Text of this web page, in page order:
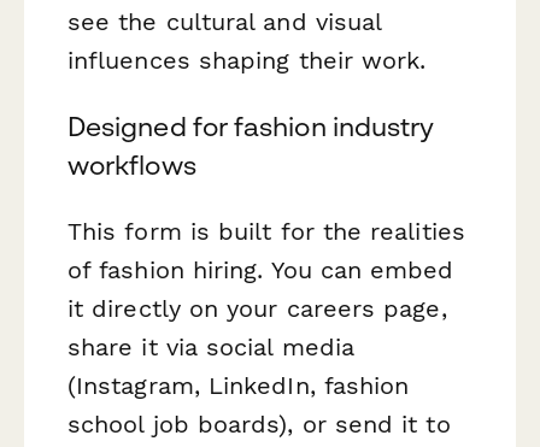
see the cultural and visual
influences shaping their work.
Designed for fashion industry
workflows
This form is built for the realities
of fashion hiring. You can embed
it directly on your careers page,
share it via social media
(Instagram, LinkedIn, fashion
school job boards), or send it to